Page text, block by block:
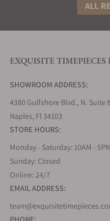
profile of the watch.
refined finishing methods
smooth, aerodynamic
makes the cushion one
come across.
Offered in steel and rose
micro-rotor winding
plate and the micro-rotor
father of modern
Breguet.
Laurent Ferrier Sport
ALL
EXQUISITE TIMEPIECES
SHOWROOM ADDRESS:
4380 Gulfshore Blvd., N. Suite
Naples, Fl 34103
STORE HOURS:
Monday - Saturday: 10AM - 5PM
Sunday: Closed
Online: 24/7
EMAIL ADDRESS: